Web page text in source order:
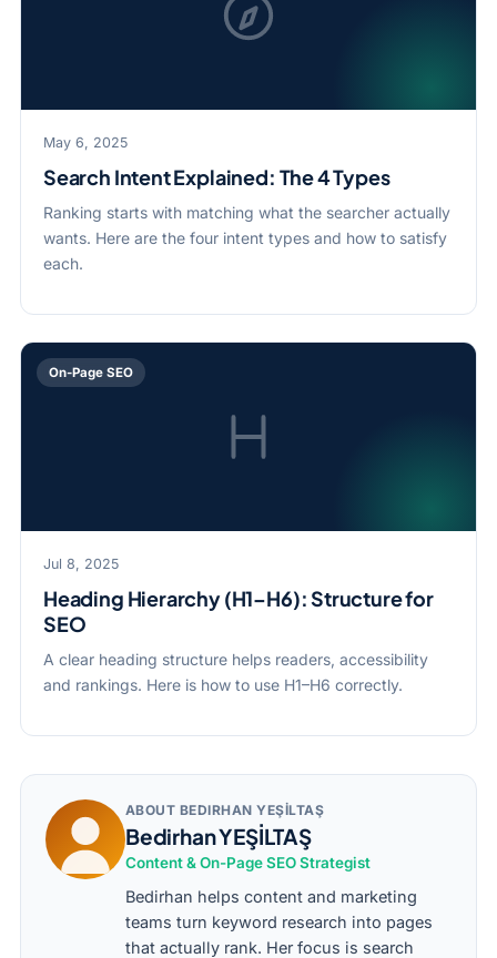
May 6, 2025
Search Intent Explained: The 4 Types
Ranking starts with matching what the searcher actually
wants. Here are the four intent types and how to satisfy
each.
On-Page SEO
Jul 8, 2025
Heading Hierarchy (H1–H6): Structure for
SEO
A clear heading structure helps readers, accessibility
and rankings. Here is how to use H1–H6 correctly.
ABOUT BEDIRHAN YEŞİLTAŞ
Bedirhan YEŞİLTAŞ
Content & On-Page SEO Strategist
Bedirhan helps content and marketing
teams turn keyword research into pages
that actually rank. Her focus is search